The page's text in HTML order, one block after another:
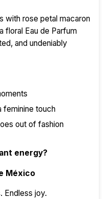
with rose petal macaron
floral Eau de Parfum
and undeniably
feminine touch
out of fashion
energy?
México
Endless joy.